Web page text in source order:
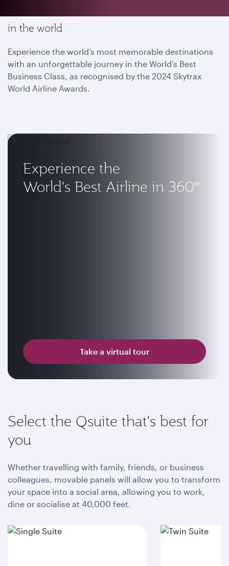
in the world
Experience the world’s most memorable destinations
with an unforgettable journey in the World’s Best
Business Class, as recognised by the 2024 Skytrax
World Airline Awards.
Experience the
World's Best Airline in 360°
Take a virtual tour
Select the Qsuite that's best for
you
Whether travelling with family, friends, or business
colleagues, movable panels will allow you to transform
your space into a social area, allowing you to work,
dine or socialise at 40,000 feet.